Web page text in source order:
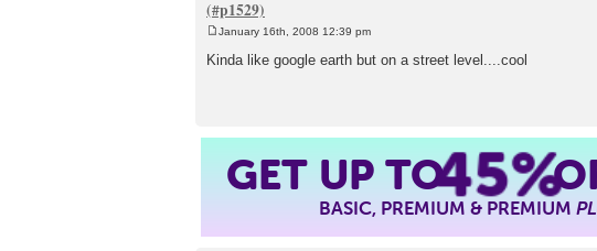
s
January 16th, 2008 12:39 pm
Kinda like google earth but on a street level....cool
GET UP TO45%
BASIC, PREMIUM & PREMIUM